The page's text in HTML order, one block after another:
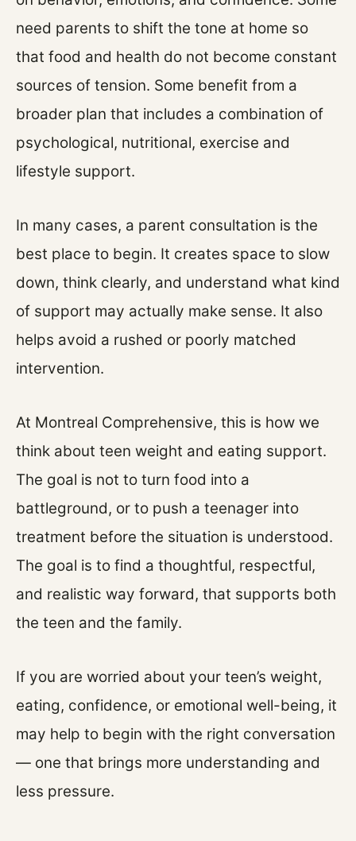
need parents to shift the tone at home so
that food and health do not become constant
sources of tension. Some benefit from a
broader plan that includes a combination of
psychological, nutritional, exercise and
lifestyle support.
In many cases, a parent consultation is the
best place to begin. It creates space to slow
down, think clearly, and understand what kind
of support may actually make sense. It also
helps avoid a rushed or poorly matched
intervention.
At Montreal Comprehensive, this is how we
think about teen weight and eating support.
The goal is not to turn food into a
battleground, or to push a teenager into
treatment before the situation is understood.
The goal is to find a thoughtful, respectful,
and realistic way forward, that supports both
the teen and the family.
If you are worried about your teen’s weight,
eating, confidence, or emotional well-being, it
may help to begin with the right conversation
— one that brings more understanding and
less pressure.